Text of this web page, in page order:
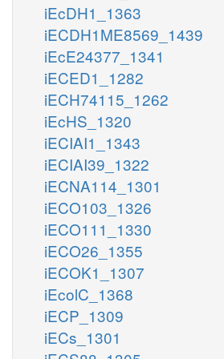
iEcDH1_1363
iECDH1ME8569_1439
iEcE24377_1341
iECED1_1282
iECH74115_1262
iEcHS_1320
iECIAI1_1343
iECIAI39_1322
iECNA114_1301
iECO103_1326
iECO111_1330
iECO26_1355
iECOK1_1307
iEcolC_1368
iECP_1309
iECs_1301